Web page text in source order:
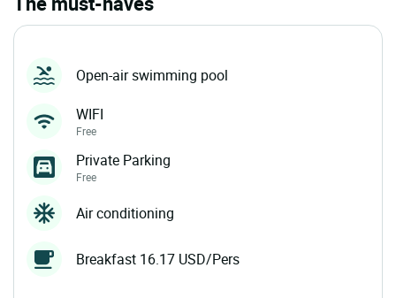
Open-air swimming pool
WIFI
Free
Private Parking
Free
Air conditioning
Breakfast 16.17 USD/Pers